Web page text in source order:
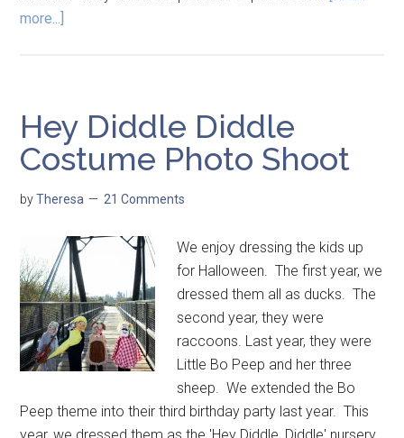
more...]
Hey Diddle Diddle
Costume Photo Shoot
byTheresa 21 Comments
We enjoy dressing the kids up
for Halloween. The first year, we
dressed them all as ducks. The
second year, they were
raccoons. Last year, they were
Little Bo Peep and her three
sheep. We extended the Bo
Peep theme into their third birthday party last year. This